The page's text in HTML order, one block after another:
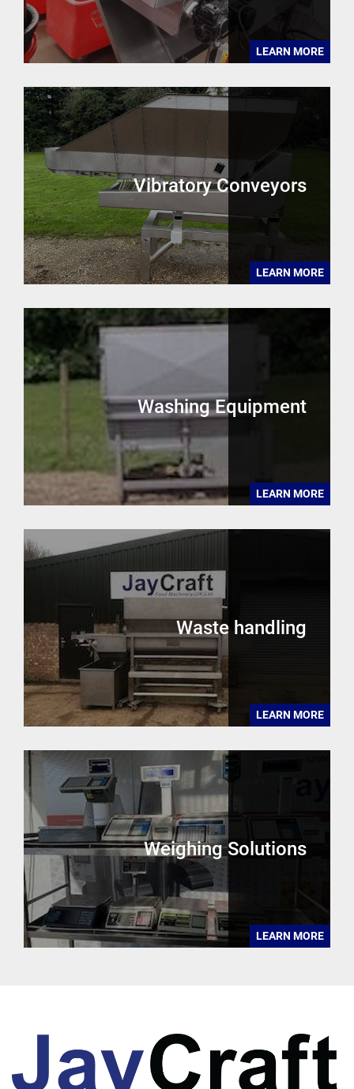
LEARN MORE
Vibratory Conveyors
LEARN MORE
Washing Equipment
LEARN MORE
Waste handling
LEARN MORE
Weighing Solutions
LEARN MORE